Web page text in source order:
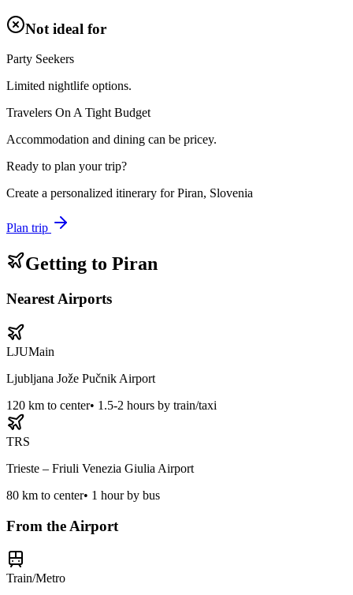
Not ideal for
Party Seekers
Limited nightlife options.
Travelers On A Tight Budget
Accommodation and dining can be pricey.
Ready to plan your trip?
Create a personalized itinerary forPiran, Slovenia
Plan trip
Getting to Piran
Nearest Airports
LJUMain
Ljubljana Jože Pučnik Airport
120 km to center• 1.5-2 hours by train/taxi
TRS
Trieste – Friuli Venezia Giulia Airport
80 km to center• 1 hour by bus
From the Airport
Train/Metro